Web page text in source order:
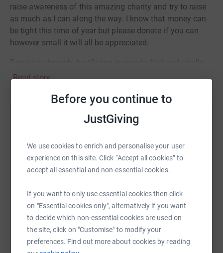
Before you continue to
JustGiving
We use cookies to enrich and personalise your user
experience on this site. Click “Accept all cookies” to
accept all essential and non-essential cookies.
If you want to only use essential cookies then click
on "Essential cookies only", alternatively if you want
to decide which non-essential cookies are used on
the site, click on "Customise" to modify your
preferences. Find out more about cookies by reading
raise awareness of this amazing charity and try to raise
as much as I can along the way. I know that money can
be tight this time of year but please donate if you can
however small it will all be appreciated.
secure. Your details are safe with JustGiving - they'll
donate, they'll send your money directly to the charity. So
cutting costs for the charity.
Thanks for taking the time to read about my challenge.
Wish me luck!
Thanks
Kirsten xx
Read story
Help Kirsten Edwards
raise up to 5x more in donations. Select a
platform to make it happen:
WhatsAppFacebook Print MessengerLinkedIn